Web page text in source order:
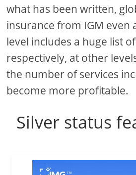
what has been written,
insurance from IGM even
level includes a huge list
respectively, at other
the number of services
become more profitable.
Silver status